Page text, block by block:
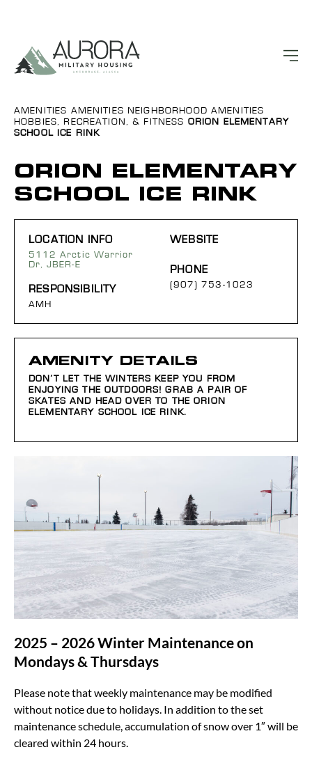
AMENITIES AMENITIES NEIGHBORHOOD AMENITIES
HOBBIES, RECREATION, & FITNESS ORION ELEMENTARY
SCHOOL ICE RINK
ORION ELEMENTARY
SCHOOL ICE RINK
LOCATION INFO
5112 Arctic Warrior
Dr, JBER-E
RESPONSIBILITY
AMH
WEBSITE
PHONE
(907) 753-1023
AMENITY DETAILS
DON’T LET THE WINTERS KEEP YOU FROM
ENJOYING THE OUTDOORS! GRAB A PAIR OF
SKATES AND HEAD OVER TO THE ORION
ELEMENTARY SCHOOL ICE RINK.
2025 – 2026 Winter Maintenance on
Mondays & Thursdays
Please note that weekly maintenance may be modified
without notice due to holidays. In addition to the set
maintenance schedule, accumulation of snow over 1″ will be
cleared within 24 hours.